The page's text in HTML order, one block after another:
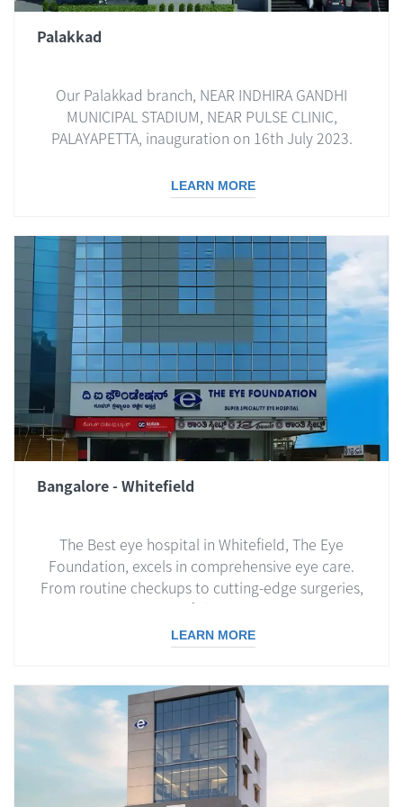
Palakkad
Our Palakkad branch, NEAR INDHIRA GANDHI
MUNICIPAL STADIUM, NEAR PULSE CLINIC,
PALAYAPETTA, inauguration on 16th July 2023.
LEARN MORE
Bangalore - Whitefield
The Best eye hospital in Whitefield, The Eye
Foundation, excels in comprehensive eye care.
From routine checkups to cutting-edge surgeries,
our dedicated team of skilled ophthalmologists
ensures unparalleled vision care, establishing us
as the best in Whitefield.
LEARN MORE